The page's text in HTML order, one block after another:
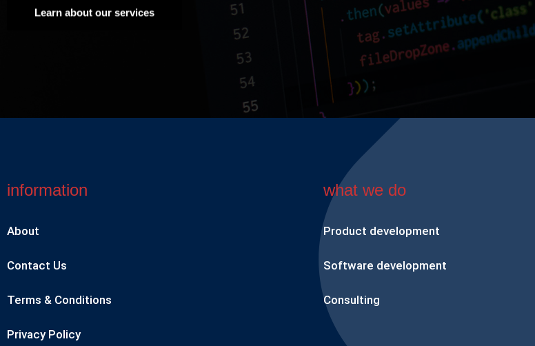
Learn about our services
information
About
Contact Us
Terms & Conditions
Privacy Policy
what we do
Product development
Software development
Consulting